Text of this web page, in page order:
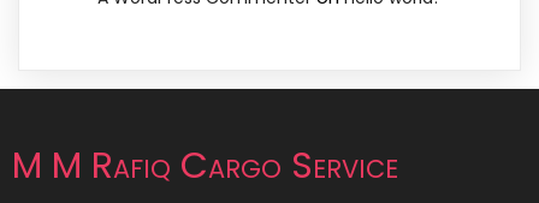
M M Rafiq Cargo Service